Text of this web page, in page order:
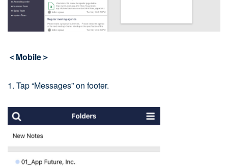
＜Mobile＞
1. Tap “Messages” on footer.